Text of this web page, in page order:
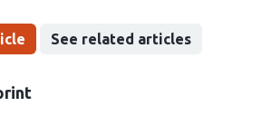
See related articles